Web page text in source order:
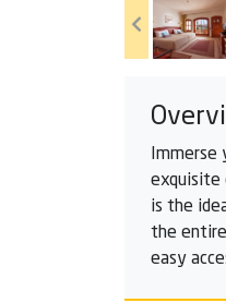
exquisite
is the
the entire
easy